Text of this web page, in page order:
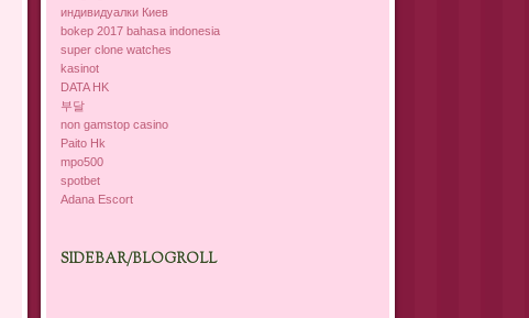
индивидуалки Киев
bokep 2017 bahasa indonesia
super clone watches
kasinot
DATA HK
부달
non gamstop casino
Paito Hk
mpo500
spotbet
Adana Escort
SIDEBAR/BLOGROLL